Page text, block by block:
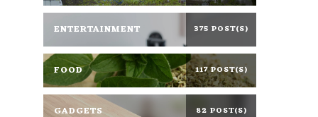
ENTERTAINMENT 375 POST(S)
FOOD 117 POST(S)
GADGETS 82 POST(S)